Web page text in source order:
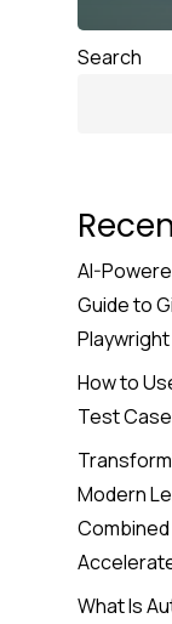
Search
AI-
Guide to
Playwright
How to
Test
Modern
What Is